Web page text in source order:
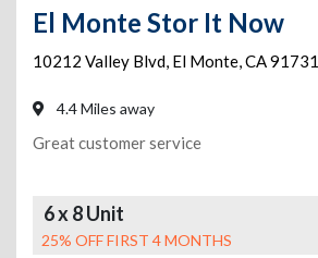
El Monte Stor It Now
10212 Valley Blvd, El Monte,CA91731
4.4 Miles away
Great customer service
6 x 8 Unit
25% OFF FIRST 4 MONTHS